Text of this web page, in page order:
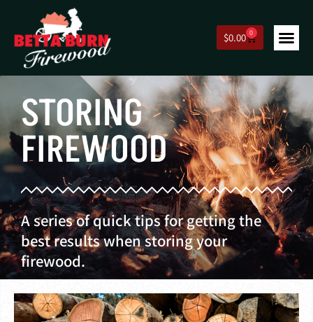
$0.00 0
STORING
FIREWOOD
A series of quick tips for getting the
best results when storing your
firewood.